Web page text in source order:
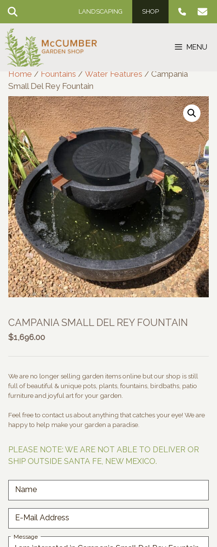
Skip
content
LANDSCAPING SHOP
MENU
Home / Fountains / Water Features / Campania
Small Del Rey Fountain
CAMPANIA SMALL DEL REY FOUNTAIN
$1,696.00
We are no longer selling garden items online but our shop is still
full of beautiful & unique pots, plants, fountains, birdbaths, patio
furniture and joyful art for your garden.
Feel free to contact us about anything that catches your eye! We are
happy to help make your garden a paradise.
PLEASE NOTE: WE ARE NOT ABLE TO DELIVER OR
SHIP OUTSIDE SANTA FE, NEW MEXICO.
Name
E-Mail Address
Message